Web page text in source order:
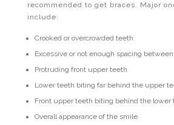
recommended to get braces. Major
include:
Crooked or overcrowded teeth
Excessive or not enough spacing
Protruding front upper teeth
Lower teeth biting far behind the upper
Front upper teeth biting behind the lower
Overall appearance of the smile